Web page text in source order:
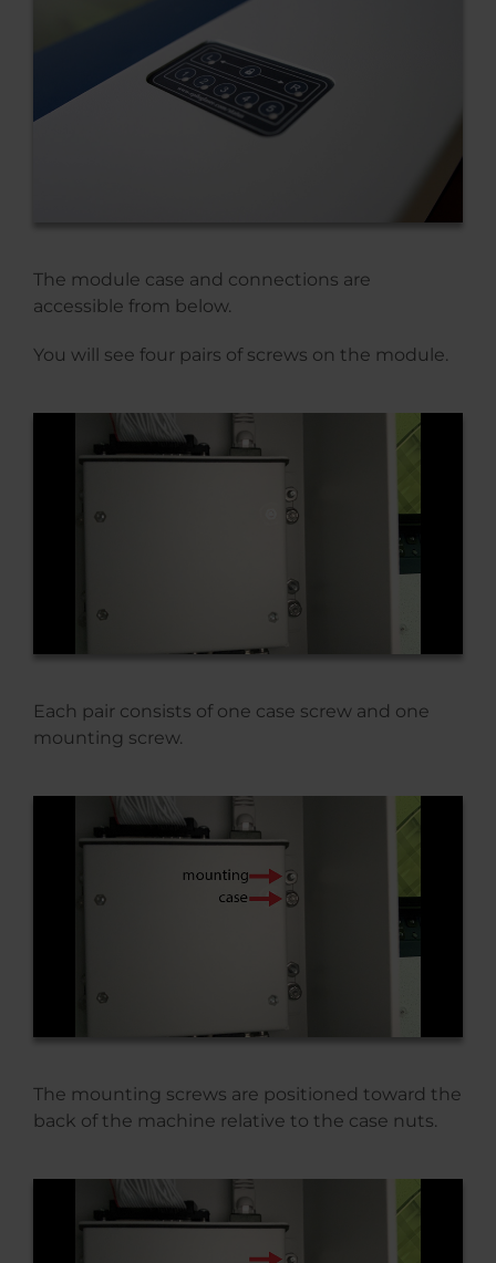
The module case and connections are
accessible from below.
You will see four pairs of screws on the module.
Each pair consists of one case screw and one
mounting screw.
The mounting screws are positioned toward the
back of the machine relative to the case nuts.